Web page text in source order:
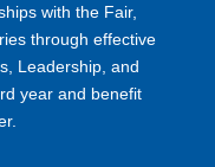
with the Fair,
through effective
Leadership, and
year and benefit